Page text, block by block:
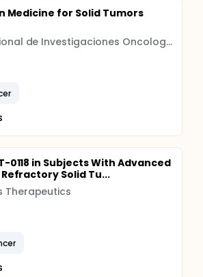
Medicine for Solid Tumors
Centro Nacional de Investigaciones Oncologicas CARLOS III
0118 in Subjects With Advanced
Solid Tu...
Therapeutics